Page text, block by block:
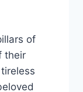
of
their